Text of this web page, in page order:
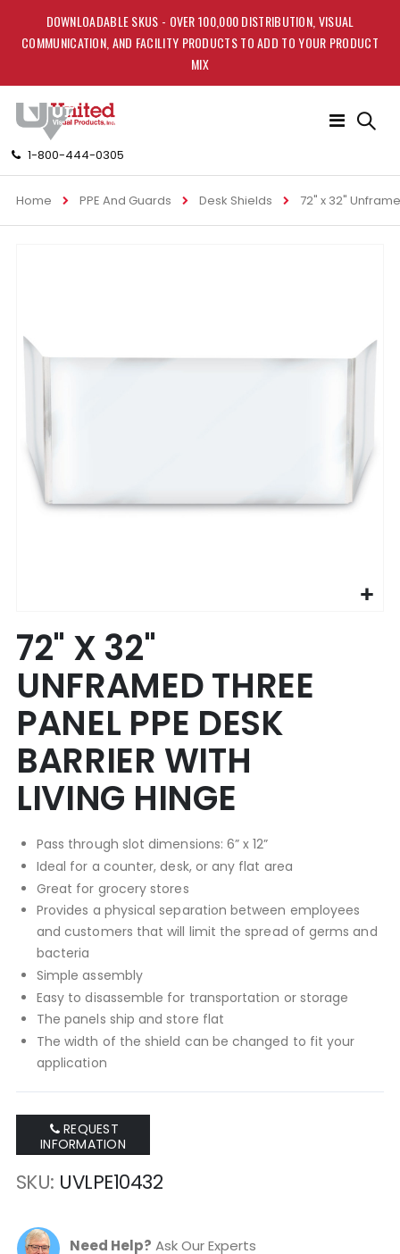
DOWNLOADABLE SKUS - OVER 100,000 DISTRIBUTION, VISUAL
COMMUNICATION, AND FACILITY PRODUCTS TO ADD TO YOUR PRODUCT
MIX
1-800-444-0305
Toggle
Home PPE And Guards Desk Shields 72" x 32"
the
to
the
beginning
of
the
images
gallery
72" X 32"
UNFRAMED THREE
PANEL PPE DESK
BARRIER WITH
LIVING HINGE
Pass through slot dimensions: 6” x 12”
Ideal for a counter, desk, or any flat area
Great for grocery stores
Provides a physical separation between employees
and customers that will limit the spread of germs and
bacteria
Simple assembly
Easy to disassemble for transportation or storage
The panels ship and store flat
The width of the shield can be changed to fit your
application
REQUEST
INFORMATION
SKU UVLPE10432
Need Help? Ask Our Experts